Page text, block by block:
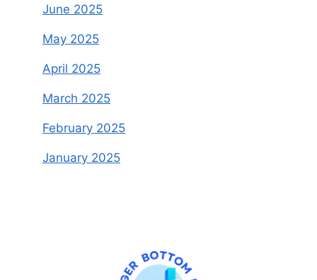
June 2025
May 2025
April 2025
March 2025
February 2025
January 2025